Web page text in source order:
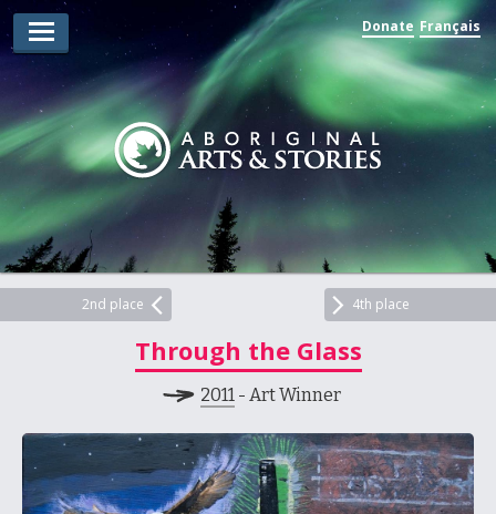
Donate Français
Arts Winners
Writing Winners
Guidelines
Prizing
Submit
For Teachers
About and Contact Us
2nd place 4th place
Through the Glass
2011- Art Winner